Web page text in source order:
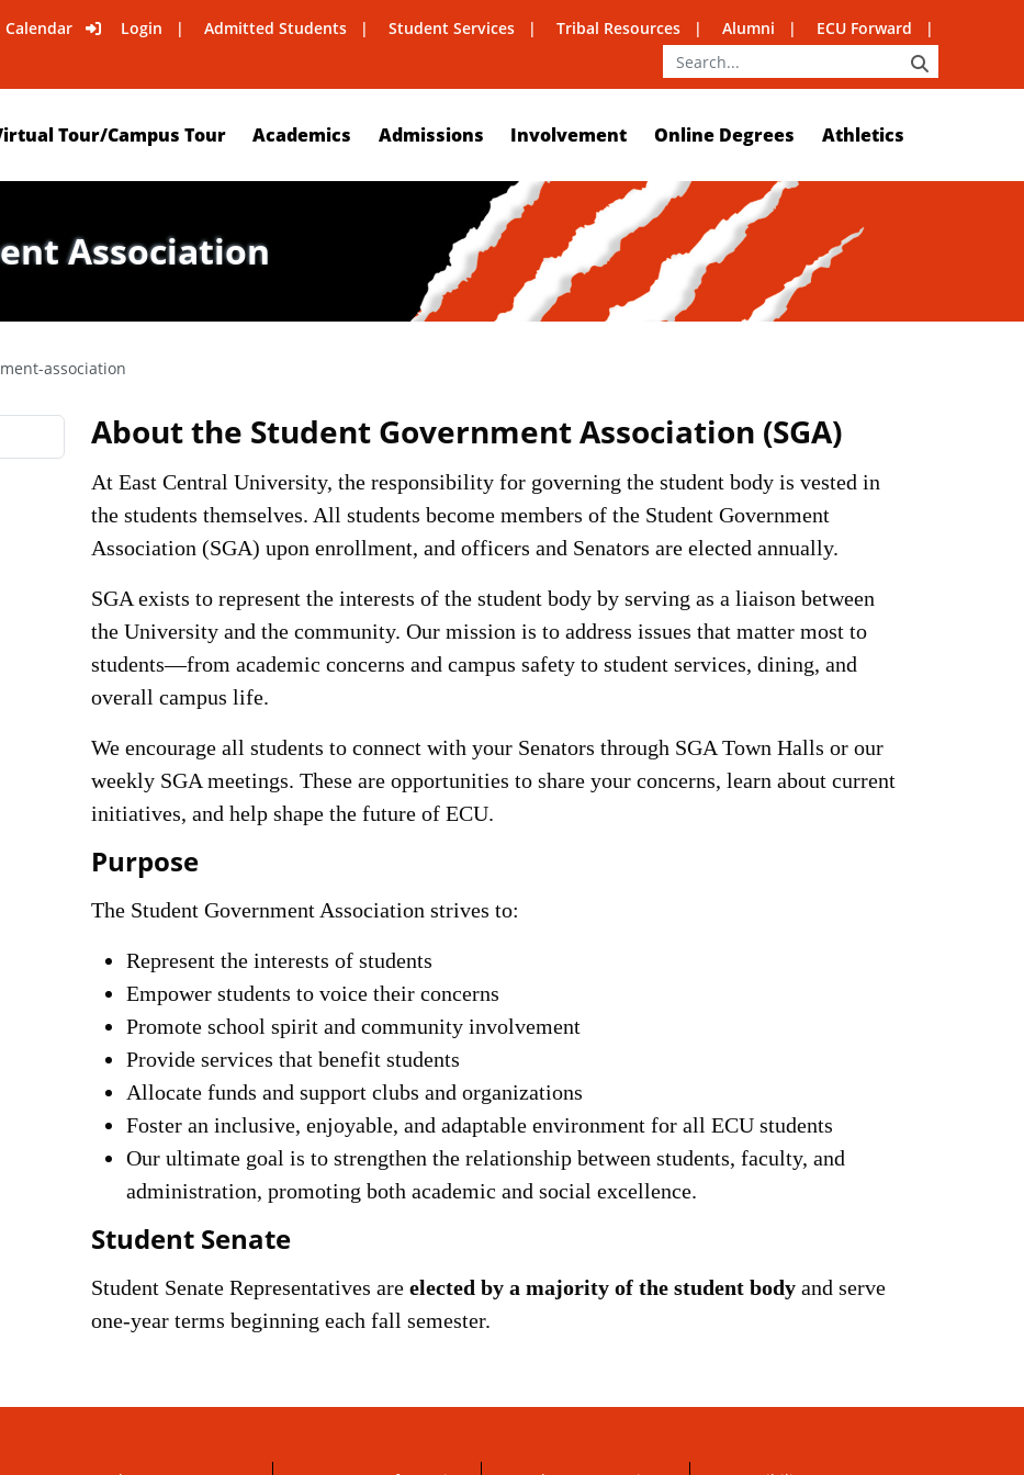
Calendar Login Admitted Students Student Services Tribal Resources Alumni ECU Forward
Tour/Campus Tour Academics Admissions Involvement Online Degrees Athletics
Association
association
About the Student Government Association (SGA)
At East Central University, the responsibility for governing the student body is vested in
the students themselves. All students become members of the Student Government
Association (SGA) upon enrollment, and officers and Senators are elected annually.
SGA exists to represent the interests of the student body by serving as a liaison between
the University and the community. Our mission is to address issues that matter most to
students—from academic concerns and campus safety to student services, dining, and
overall campus life.
We encourage all students to connect with your Senators through SGA Town Halls or our
weekly SGA meetings. These are opportunities to share your concerns, learn about current
initiatives, and help shape the future of ECU.
Purpose
The Student Government Association strives to:
Represent the interests of students
Empower students to voice their concerns
Promote school spirit and community involvement
Provide services that benefit students
Allocate funds and support clubs and organizations
Foster an inclusive, enjoyable, and adaptable environment for all ECU students
Our ultimate goal is to strengthen the relationship between students, faculty, and
administration, promoting both academic and social excellence.
Student Senate
Student Senate Representatives are elected by a majority of the student body and serve
one-year terms beginning each fall semester.